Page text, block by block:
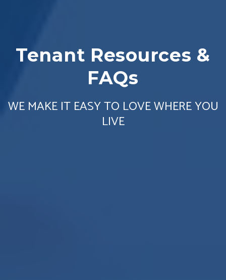
Tenant Resources &
FAQs
WE MAKE IT EASY TO LOVE WHERE YOU
LIVE